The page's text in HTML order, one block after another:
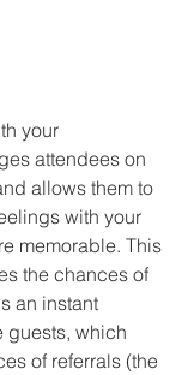
your
attendees on
allows them to
with your
memorable. This
the chances of
an instant
guests, which
of referrals (the